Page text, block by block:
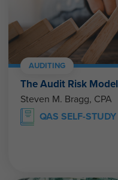
AUDITING
The Audit Risk Model
Steven M. Bragg, CPA
QAS SELF-STUDY